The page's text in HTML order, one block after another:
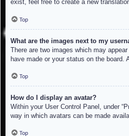
exist, feel free to create a new
Top
What are the images next to my
There are two images which may
have made or your status on the board.
Top
How do I display an avatar?
Within your User Control Panel, under
way in which avatars can be made
Top